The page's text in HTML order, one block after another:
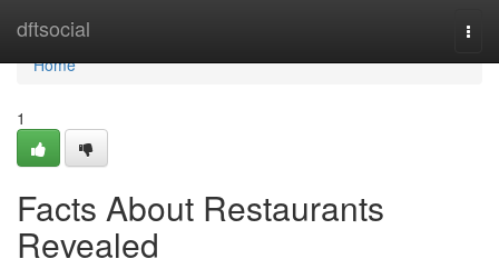
dftsocial
Home
Home
1
Facts About Restaurants
Revealed